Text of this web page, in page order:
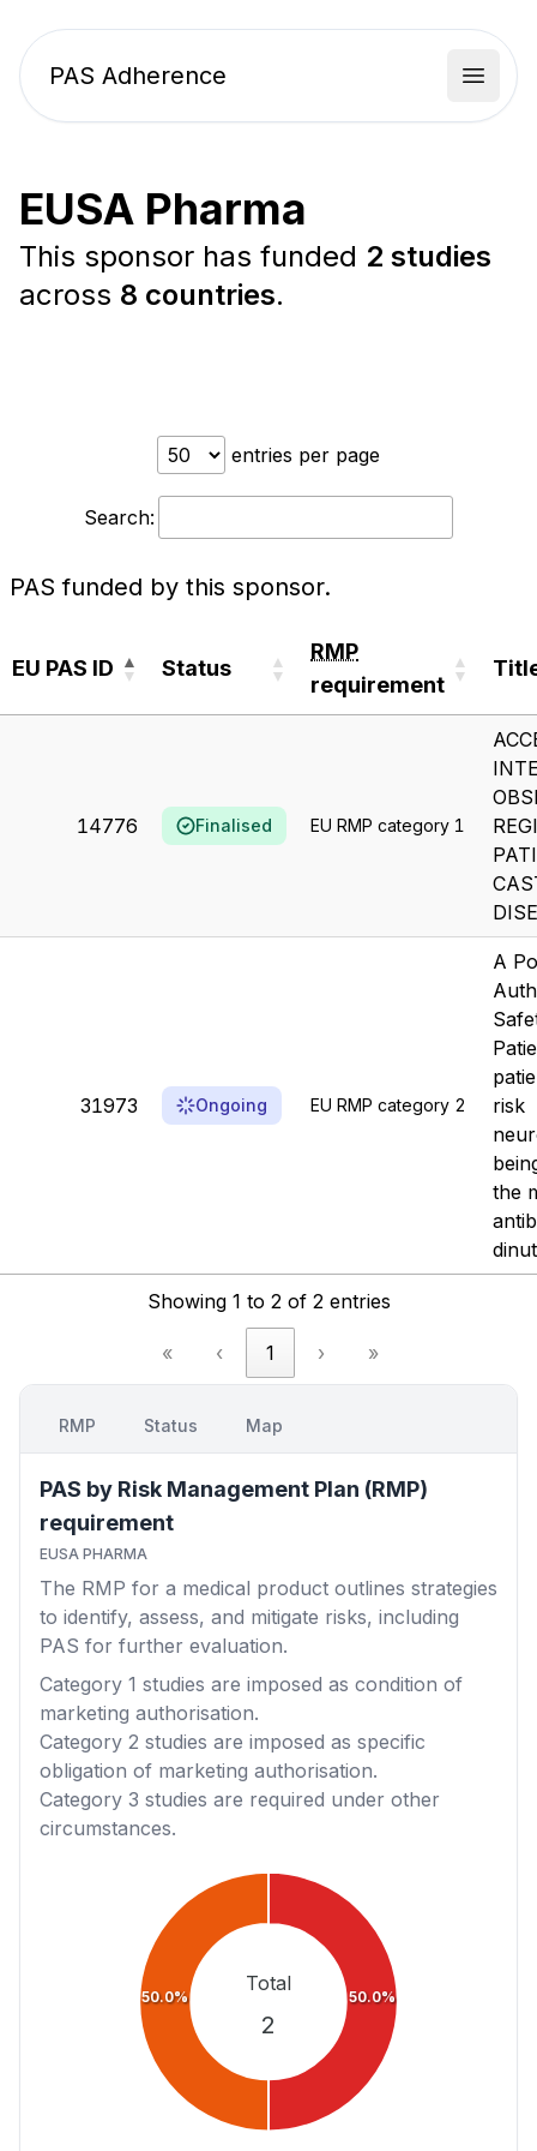
PAS Adherence Open
EUSA Pharma
This sponsor has funded 2 studies
across 8 countries.
entries per page
Search:
EU PAS ID Status
RMP
requirement
PAS funded by this sponsor.
14776 Finalised EU RMP category 1
31973 Ongoing EU RMP category 2
A
risk
the
Showing 1 to 2 of 2 entries
« ‹ 1 › »
RMP Status Map
PAS by Risk Management Plan (RMP)
requirement
EUSA PHARMA
The RMP for a medical product outlines strategies
to identify, assess, and mitigate risks, including
PAS for further evaluation.
Category 1 studies are imposed as condition of
marketing authorisation.
Category 2 studies are imposed as specific
obligation of marketing authorisation.
Category 3 studies are required under other
circumstances.
50.0%
50.0%
Total
2